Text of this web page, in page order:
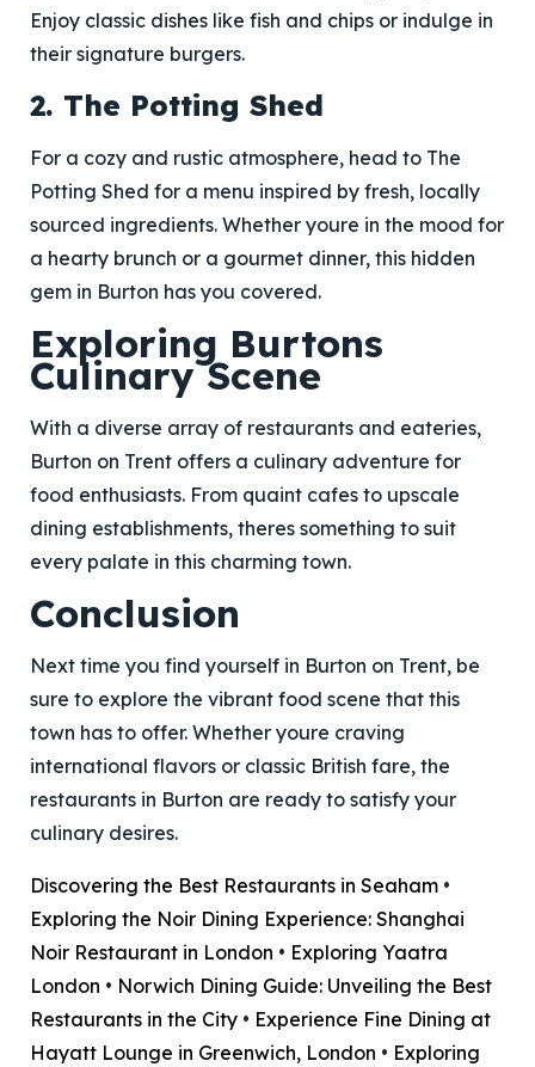
Enjoy classic dishes like fish and chips or indulge in
their signature burgers.
2. The Potting Shed
For a cozy and rustic atmosphere, head to The
Potting Shed for a menu inspired by fresh, locally
sourced ingredients. Whether youre in the mood for
a hearty brunch or a gourmet dinner, this hidden
gem in Burton has you covered.
Exploring Burtons
Culinary Scene
With a diverse array of restaurants and eateries,
Burton on Trent offers a culinary adventure for
food enthusiasts. From quaint cafes to upscale
dining establishments, theres something to suit
every palate in this charming town.
Conclusion
Next time you find yourself in Burton on Trent, be
sure to explore the vibrant food scene that this
town has to offer. Whether youre craving
international flavors or classic British fare, the
restaurants in Burton are ready to satisfy your
culinary desires.
Discovering the Best Restaurants in Seaham •
Exploring the Noir Dining Experience: Shanghai
Noir Restaurant in London • Exploring Yaatra
London • Norwich Dining Guide: Unveiling the Best
Restaurants in the City • Experience Fine Dining at
Hayatt Lounge in Greenwich, London • Exploring